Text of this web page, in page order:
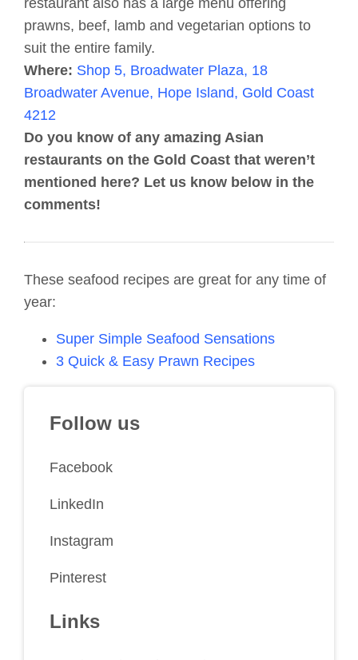
restaurant also has a large menu offering
prawns, beef, lamb and vegetarian options to
suit the entire family.
Where: Shop 5, Broadwater Plaza, 18
Broadwater Avenue, Hope Island, Gold Coast
4212
Do you know of any amazing Asian
restaurants on the Gold Coast that weren’t
mentioned here? Let us know below in the
comments!
These seafood recipes are great for any time of
year:
Super Simple Seafood Sensations
3 Quick & Easy Prawn Recipes
Follow us
Facebook
LinkedIn
Instagram
Pinterest
Links